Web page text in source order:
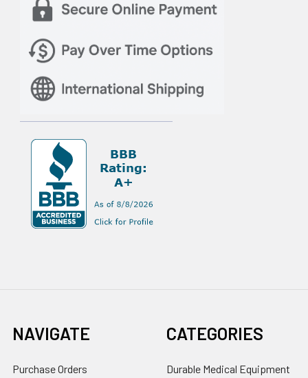
NAVIGATE
Purchase Orders
CATEGORIES
Durable Medical Equipment